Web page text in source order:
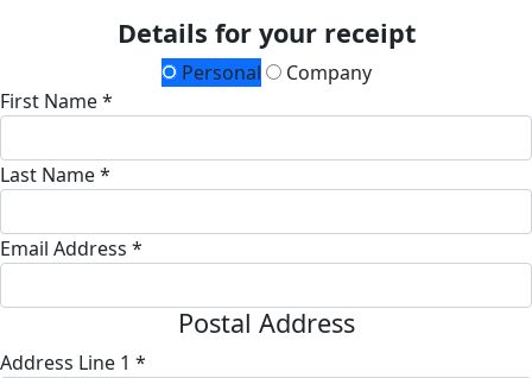
Details for your receipt
Personal
Company
First Name *
Last Name *
Email Address *
Postal Address
Address Line 1 *